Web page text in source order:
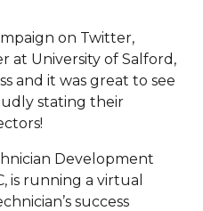
on Twitter,
at University of Salford,
and it was great to see
stating their
Development
is running a virtual
success